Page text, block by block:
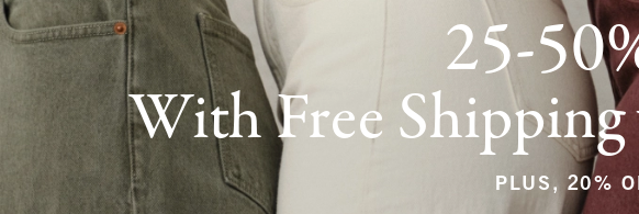
25-
With Free Shipping
PLUS, 20%